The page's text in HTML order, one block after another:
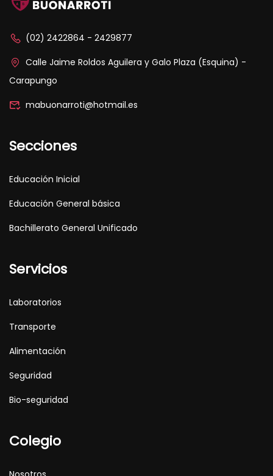
(02) 2422864 - 2429877
Calle Jaime Roldos Aguilera y Galo Plaza (Esquina) -
Carapungo
mabuonarroti@hotmail.es
Secciones
Educación Inicial
Educación General básica
Bachillerato General Unificado
Servicios
Laboratorios
Transporte
Alimentación
Seguridad
Bio-seguridad
Colegio